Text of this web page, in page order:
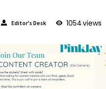
Editor's Desk 1054views